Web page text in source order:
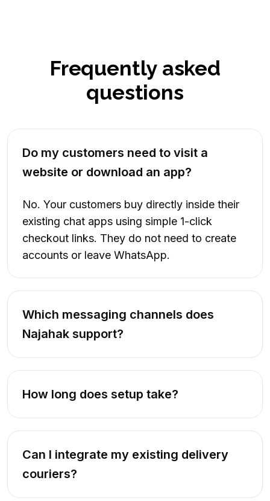
Frequently asked
questions
Do my customers need to visit a
website or download an app?
No. Your customers buy directly inside their
existing chat apps using simple 1-click
checkout links. They do not need to create
accounts or leave WhatsApp.
Which messaging channels does
Najahak support?
How long does setup take?
Can I integrate my existing delivery
couriers?